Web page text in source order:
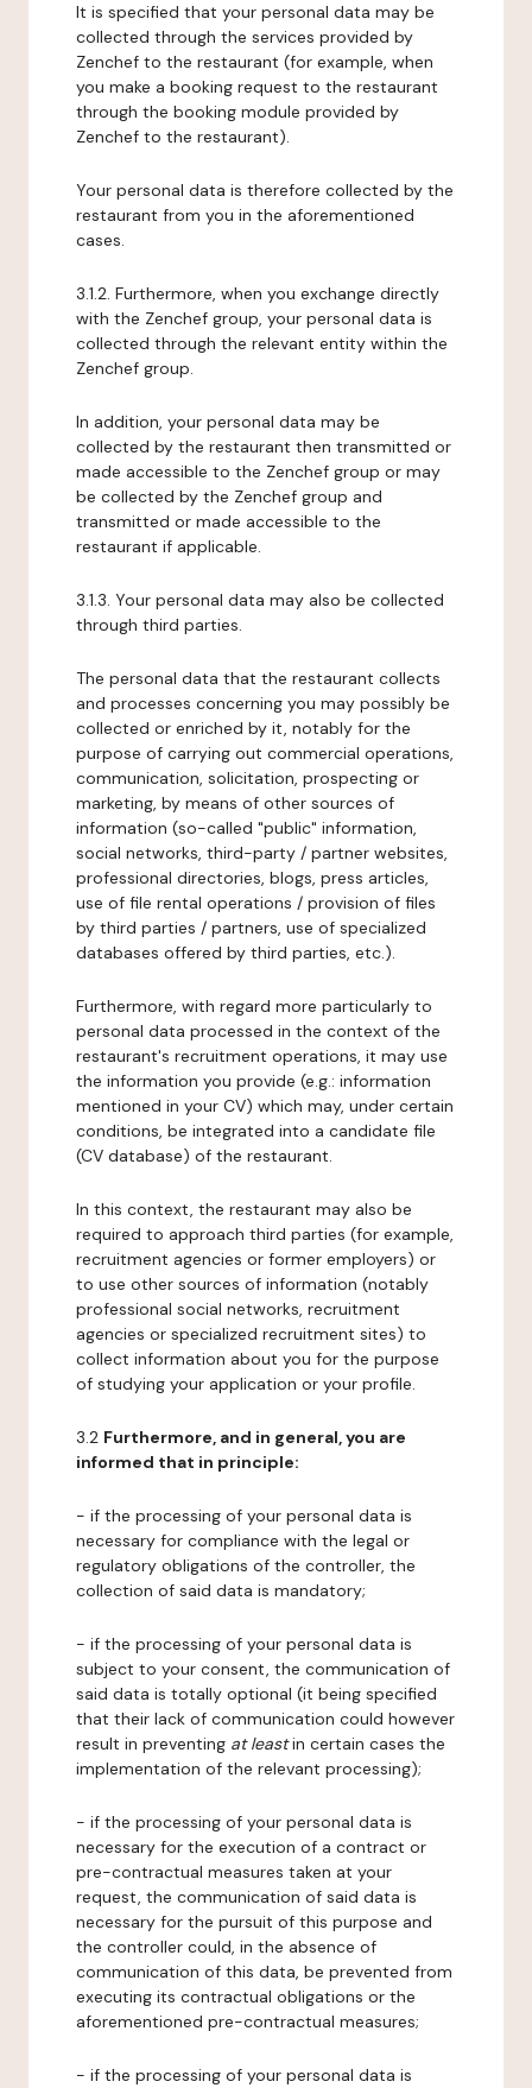
It is specified that your personal data may be
collected through the services provided by
Zenchef to the restaurant (for example, when
you make a booking request to the restaurant
through the booking module provided by
Zenchef to the restaurant).
Your personal data is therefore collected by the
restaurant from you in the aforementioned
cases.
3.1.2. Furthermore, when you exchange directly
with the Zenchef group, your personal data is
collected through the relevant entity within the
Zenchef group.
In addition, your personal data may be
collected by the restaurant then transmitted or
made accessible to the Zenchef group or may
be collected by the Zenchef group and
transmitted or made accessible to the
restaurant if applicable.
3.1.3. Your personal data may also be collected
through third parties.
The personal data that the restaurant collects
and processes concerning you may possibly be
collected or enriched by it, notably for the
purpose of carrying out commercial operations,
communication, solicitation, prospecting or
marketing, by means of other sources of
information (so-called "public" information,
social networks, third-party / partner websites,
professional directories, blogs, press articles,
use of file rental operations / provision of files
by third parties / partners, use of specialized
databases offered by third parties, etc.).
Furthermore, with regard more particularly to
personal data processed in the context of the
restaurant's recruitment operations, it may use
the information you provide (e.g.: information
mentioned in your CV) which may, under certain
conditions, be integrated into a candidate file
(CV database) of the restaurant.
In this context, the restaurant may also be
required to approach third parties (for example,
recruitment agencies or former employers) or
to use other sources of information (notably
professional social networks, recruitment
agencies or specialized recruitment sites) to
collect information about you for the purpose
of studying your application or your profile.
3.2 Furthermore, and in general, you are
informed that in principle:
- if the processing of your personal data is
necessary for compliance with the legal or
regulatory obligations of the controller, the
collection of said data is mandatory;
- if the processing of your personal data is
subject to your consent, the communication of
said data is totally optional (it being specified
that their lack of communication could however
result in preventing at leastin certain cases the
implementation of the relevant processing);
- if the processing of your personal data is
necessary for the execution of a contract or
pre-contractual measures taken at your
request, the communication of said data is
necessary for the pursuit of this purpose and
the controller could, in the absence of
communication of this data, be prevented from
executing its contractual obligations or the
aforementioned pre-contractual measures;
- if the processing of your personal data is